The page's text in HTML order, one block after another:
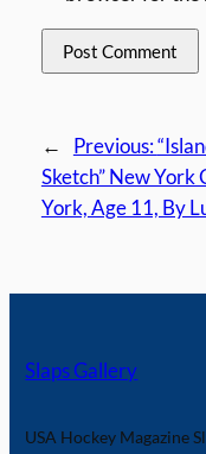
← Previous:
Sketch” New York
York, Age 11, By
Slaps Gallery
USA Hockey Magazine